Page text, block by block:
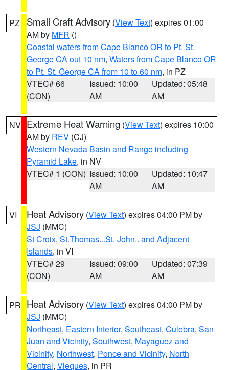
PZ Small Craft Advisory (View Text) expires 01:00
AM by MFR ()
Coastal waters from Cape Blanco OR to Pt. St.
George CA out 10 nm, Waters from Cape Blanco OR
to Pt. St. George CA from 10 to 60 nm, in PZ
VTEC# 66
(CON)
Issued: 10:00
AM
Updated: 05:48
AM
NV Extreme Heat Warning (View Text) expires 10:00
AM by REV (CJ)
Western Nevada Basin and Range including
Pyramid Lake, in NV
VTEC# 1 (CON) Issued: 10:00
AM
Updated: 10:47
AM
VI Heat Advisory (View Text) expires 04:00 PM by
JSJ (MMC)
St Croix, St.Thomas...St. John.. and Adjacent
Islands, in VI
VTEC# 29
(CON)
Issued: 09:00
AM
Updated: 07:39
AM
PR Heat Advisory (View Text) expires 04:00 PM by
JSJ (MMC)
Northeast, Eastern Interior, Southeast, Culebra, San
Juan and Vicinity, Southwest, Mayaguez and
Vicinity, Northwest, Ponce and Vicinity, North
Central, Vieques, in PR